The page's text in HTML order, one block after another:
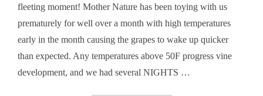
fleeting moment! Mother Nature has been toying with us
prematurely for well over a month with high temperatures
early in the month causing the grapes to wake up quicker
than expected. Any temperatures above 50F progress vine
development, and we had several NIGHTS …